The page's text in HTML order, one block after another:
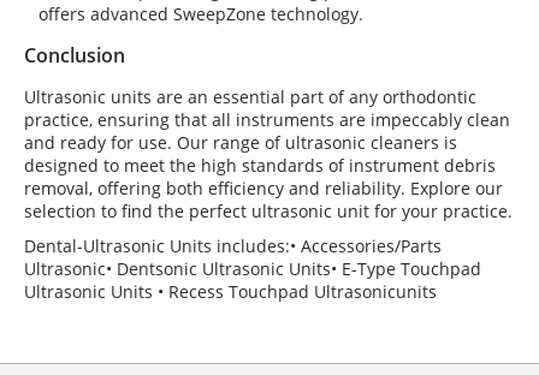
offers advanced SweepZone technology.
Conclusion
Ultrasonic units are an essential part of any orthodontic
practice, ensuring that all instruments are impeccably clean
and ready for use. Our range of ultrasonic cleaners is
designed to meet the high standards of instrument debris
removal, offering both efficiency and reliability. Explore our
selection to find the perfect ultrasonic unit for your practice.
Dental-Ultrasonic Units includes:• Accessories/Parts
Ultrasonic• Dentsonic Ultrasonic Units• E-Type Touchpad
Ultrasonic Units • Recess Touchpad Ultrasonicunits